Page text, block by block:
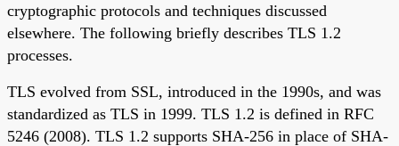
cryptographic protocols and techniques discussed
elsewhere. The following briefly describes TLS 1.2
processes.
TLS evolved from SSL, introduced in the 1990s, and was
standardized as TLS in 1999. TLS 1.2 is defined in RFC
5246 (2008). TLS 1.2 supports SHA-256 in place of SHA-